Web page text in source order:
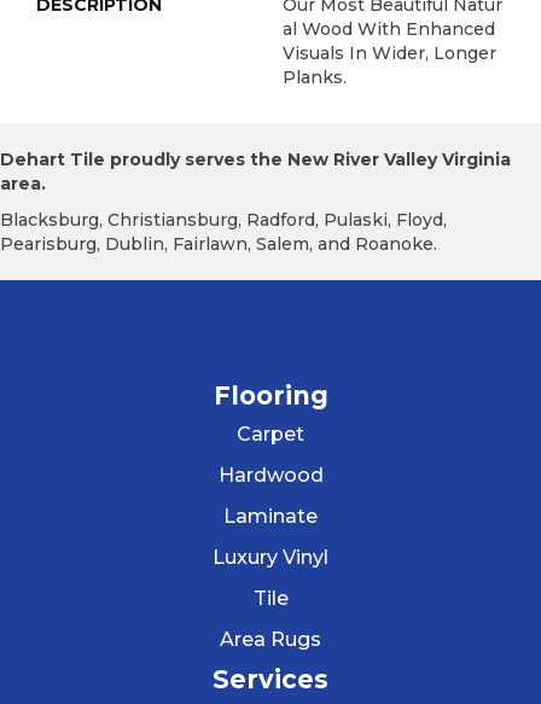
DESCRIPTION
Our Most Beautiful Natur
Al Wood With Enhanced
Visuals In Wider, Longer
Planks.
Dehart Tile proudly serves the New River Valley Virginia
area.
Blacksburg, Christiansburg, Radford, Pulaski, Floyd,
Pearisburg, Dublin, Fairlawn, Salem, and Roanoke.
Flooring
Carpet
Hardwood
Laminate
Luxury Vinyl
Tile
Area Rugs
Services